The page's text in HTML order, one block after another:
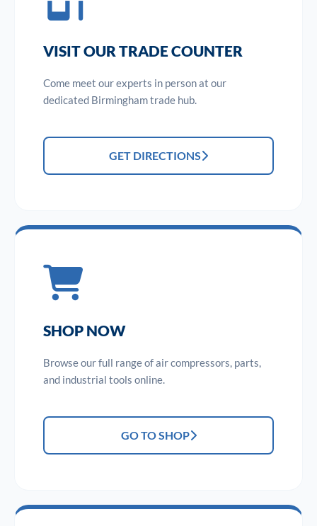
VISIT OUR TRADE COUNTER
Come meet our experts in person at our
dedicated Birmingham trade hub.
GET DIRECTIONS
SHOP NOW
Browse our full range of air compressors, parts,
and industrial tools online.
GO TO SHOP